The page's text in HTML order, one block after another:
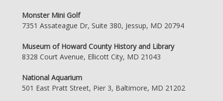
Monster Mini Golf
7351 Assateague Dr, Suite 380, Jessup, MD 20794
Museum of Howard County History and Library
8328 Court Avenue, Ellicott City, MD 21043
National Aquarium
501 East Pratt Street, Pier 3, Baltimore, MD 21202